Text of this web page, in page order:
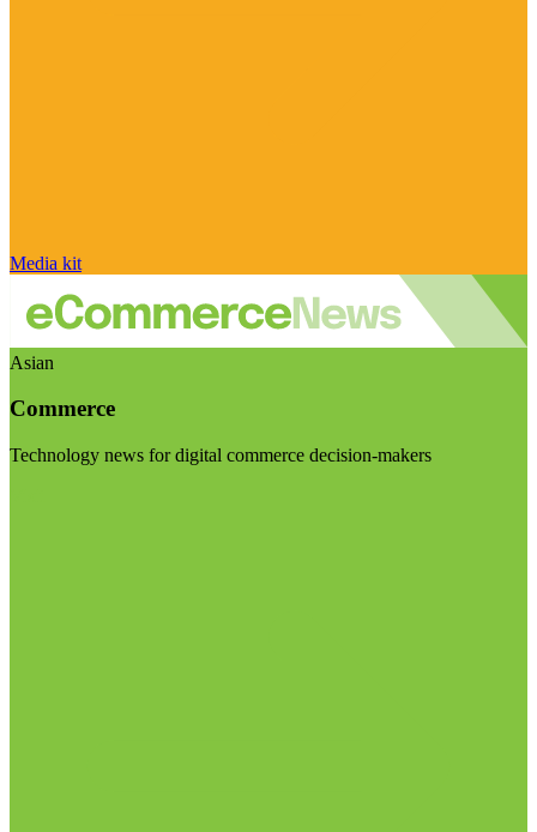
Media kit
Asian
Commerce
Technology news for digital commerce decision-makers